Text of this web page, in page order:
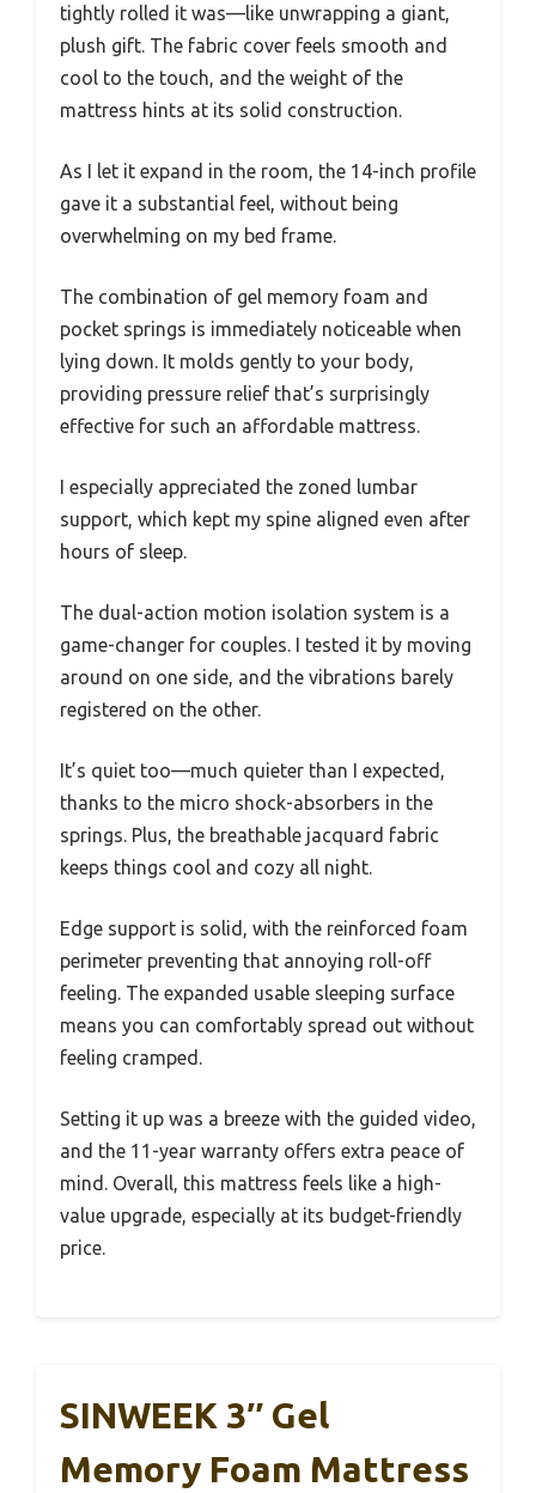
tightly rolled it was—like unwrapping a giant,
plush gift. The fabric cover feels smooth and
cool to the touch, and the weight of the
mattress hints at its solid construction.
As I let it expand in the room, the 14-inch profile
gave it a substantial feel, without being
overwhelming on my bed frame.
The combination of gel memory foam and
pocket springs is immediately noticeable when
lying down. It molds gently to your body,
providing pressure relief that’s surprisingly
effective for such an affordable mattress.
I especially appreciated the zoned lumbar
support, which kept my spine aligned even after
hours of sleep.
The dual-action motion isolation system is a
game-changer for couples. I tested it by moving
around on one side, and the vibrations barely
registered on the other.
It’s quiet too—much quieter than I expected,
thanks to the micro shock-absorbers in the
springs. Plus, the breathable jacquard fabric
keeps things cool and cozy all night.
Edge support is solid, with the reinforced foam
perimeter preventing that annoying roll-off
feeling. The expanded usable sleeping surface
means you can comfortably spread out without
feeling cramped.
Setting it up was a breeze with the guided video,
and the 11-year warranty offers extra peace of
mind. Overall, this mattress feels like a high-
value upgrade, especially at its budget-friendly
price.
SINWEEK 3″ Gel
Memory Foam Mattress